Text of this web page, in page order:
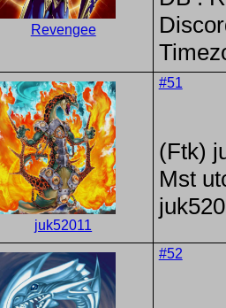
Revengee
juk52011
#51
(Ftk)
Mst
#52